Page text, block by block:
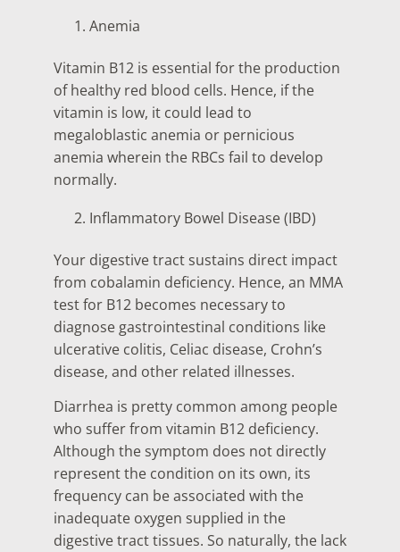
Anemia
Vitamin B12 is essential for the production
of healthy red blood cells. Hence, if the
vitamin is low, it could lead to
megaloblastic anemia or pernicious
anemia wherein the RBCs fail to develop
normally.
Inflammatory Bowel Disease (IBD)
Your digestive tract sustains direct impact
from cobalamin deficiency. Hence, an MMA
test for B12 becomes necessary to
diagnose gastrointestinal conditions like
ulcerative colitis, Celiac disease, Crohn’s
disease, and other related illnesses.
Diarrhea is pretty common among people
who suffer from vitamin B12 deficiency.
Although the symptom does not directly
represent the condition on its own, its
frequency can be associated with the
inadequate oxygen supplied in the
digestive tract tissues. So naturally, the lack